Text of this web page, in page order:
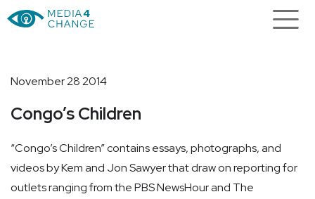
November 28 2014
Congo’s Children
“Congo’s Children” contains essays, photographs, and
videos by Kem and Jon Sawyer that draw on reporting for
outlets ranging from the PBS NewsHour and The